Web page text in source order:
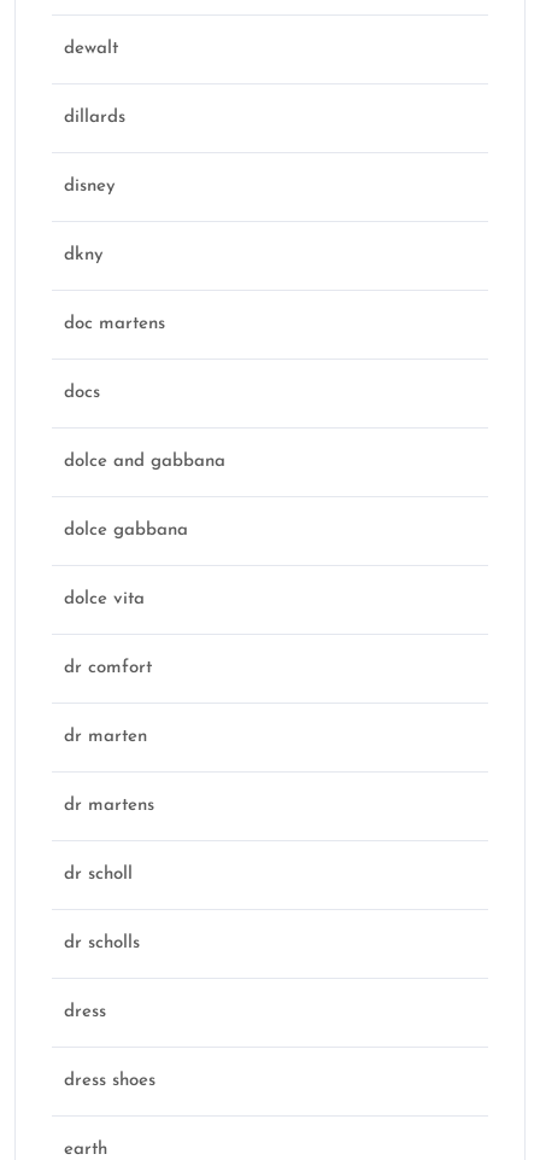
dewalt
dillards
disney
dkny
doc martens
docs
dolce and gabbana
dolce gabbana
dolce vita
dr comfort
dr marten
dr martens
dr scholl
dr scholls
dress
dress shoes
earth